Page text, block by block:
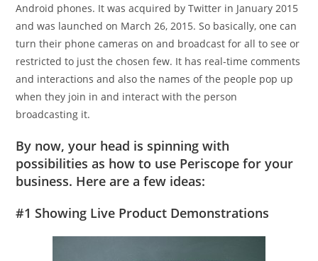
Android phones. It was acquired by Twitter in January 2015
and was launched on March 26, 2015. So basically, one can
turn their phone cameras on and broadcast for all to see or
restricted to just the chosen few. It has real-time comments
and interactions and also the names of the people pop up
when they join in and interact with the person
broadcasting it.
By now, your head is spinning with
possibilities as how to use Periscope for your
business. Here are a few ideas:
#1 Showing Live Product Demonstrations